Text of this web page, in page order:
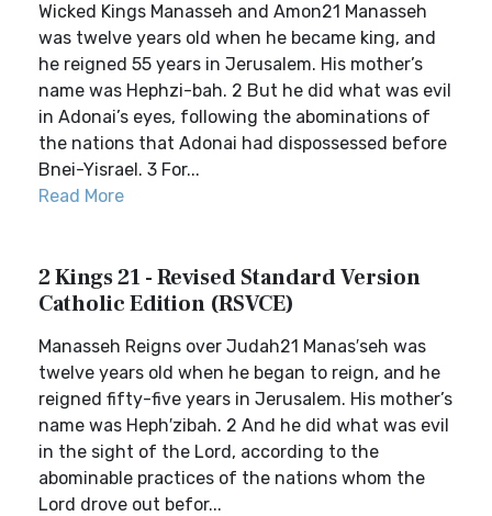
Wicked Kings Manasseh and Amon21 Manasseh
was twelve years old when he became king, and
he reigned 55 years in Jerusalem. His mother’s
name was Hephzi-bah. 2 But he did what was evil
in Adonai’s eyes, following the abominations of
the nations that Adonai had dispossessed before
Bnei-Yisrael. 3 For...
Read More
2 Kings 21 - Revised Standard Version
Catholic Edition (RSVCE)
Manasseh Reigns over Judah21 Manas′seh was
twelve years old when he began to reign, and he
reigned fifty-five years in Jerusalem. His mother’s
name was Heph′zibah. 2 And he did what was evil
in the sight of the Lord, according to the
abominable practices of the nations whom the
Lord drove out befor...